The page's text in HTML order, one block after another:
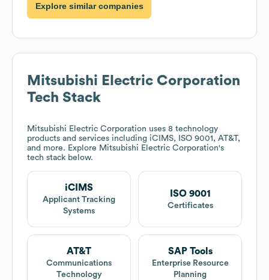
Explore similar companies
Mitsubishi Electric Corporation
Tech Stack
Mitsubishi Electric Corporation uses 8 technology
products and services including iCIMS, ISO 9001, AT&T,
and more. Explore Mitsubishi Electric Corporation's
tech stack below.
iCIMS
Applicant Tracking
Systems
ISO 9001
Certificates
AT&T
Communications
Technology
SAP Tools
Enterprise Resource
Planning